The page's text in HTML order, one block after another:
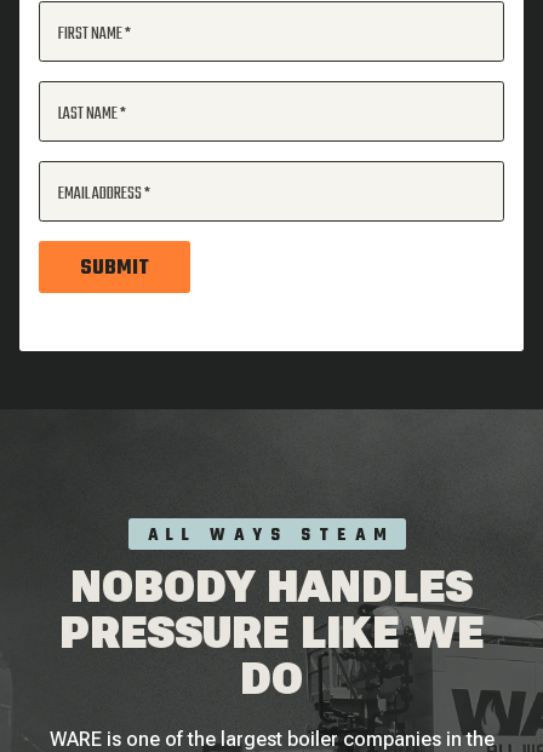
FIRST NAME
LAST NAME
EMAIL ADDRESS
SUBMIT
ALL WAYS STEAM
NOBODY HANDLES
PRESSURE LIKE WE
DO
WARE is one of the largest boiler companies in the